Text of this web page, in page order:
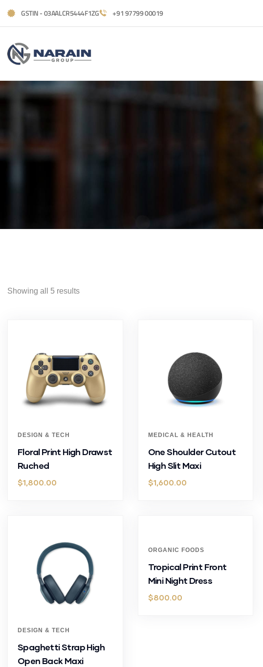
GSTIN - 03AALCR5444F1ZG +91 97799 00019
Showing all 5 results
DESIGN & TECH
Floral Print High Drawst
Ruched
$1,800.00
MEDICAL & HEALTH
One Shoulder Cutout
High Slit Maxi
$1,600.00
DESIGN & TECH
Spaghetti Strap High
Open Back Maxi
ORGANIC FOODS
Tropical Print Front
Mini Night Dress
$800.00